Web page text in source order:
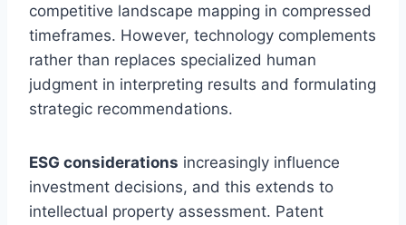
competitive landscape mapping in compressed
timeframes. However, technology complements
rather than replaces specialized human
judgment in interpreting results and formulating
strategic recommendations.
ESG considerations increasingly influence
investment decisions, and this extends to
intellectual property assessment. Patent